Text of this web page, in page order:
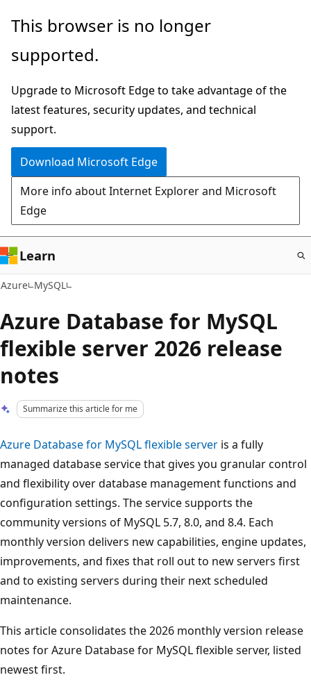
Skip
main
This browser is no longer
supported.
Upgrade to Microsoft Edge to take advantage of the
latest features, security updates, and technical
support.
Download Microsoft Edge
More info about Internet Explorer and Microsoft
Edge
Learn
Azure MySQL
Azure Database for MySQL
flexible server 2026 release
notes
Summarize this article for me
Azure Database for MySQL flexible server is a fully
managed database service that gives you granular control
and flexibility over database management functions and
configuration settings. The service supports the
community versions of MySQL 5.7, 8.0, and 8.4. Each
monthly version delivers new capabilities, engine updates,
improvements, and fixes that roll out to new servers first
and to existing servers during their next scheduled
maintenance.
This article consolidates the 2026 monthly version release
notes for Azure Database for MySQL flexible server, listed
newest first.